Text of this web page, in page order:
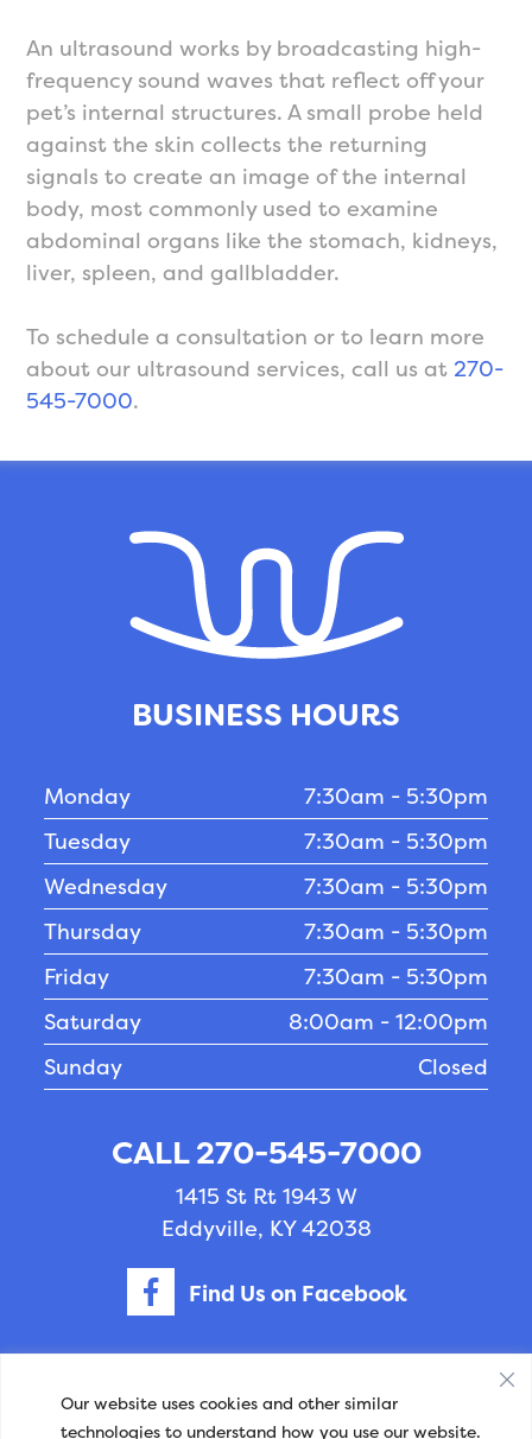
Our website uses cookies and other similar
technologies to understand how you use our website.
An ultrasound works by broadcasting high-
frequency sound waves that reflect off your
pet’s internal structures. A small probe held
against the skin collects the returning
signals to create an image of the internal
body, most commonly used to examine
abdominal organs like the stomach, kidneys,
liver, spleen, and gallbladder.
To schedule a consultation or to learn more
about our ultrasound services, call us at 270-
545-7000.
BUSINESS HOURS
Monday
7:30am - 5:30pm
Tuesday
7:30am - 5:30pm
Wednesday
7:30am - 5:30pm
Thursday
7:30am - 5:30pm
Friday
7:30am - 5:30pm
Saturday
8:00am - 12:00pm
Sunday
Closed
CALL 270-545-7000
1415 St Rt 1943 W
Eddyville, KY 42038
Find Us on Facebook
Privacy Policy -Accessibility- © Copyright 2026